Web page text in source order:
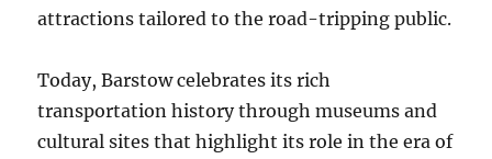
attractions tailored to the road-tripping public.
Today, Barstow celebrates its rich
transportation history through museums and
cultural sites that highlight its role in the era of